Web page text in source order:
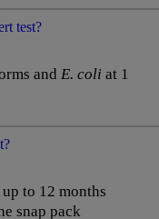
test?
and E. coli at 1
to 12 months
snap pack